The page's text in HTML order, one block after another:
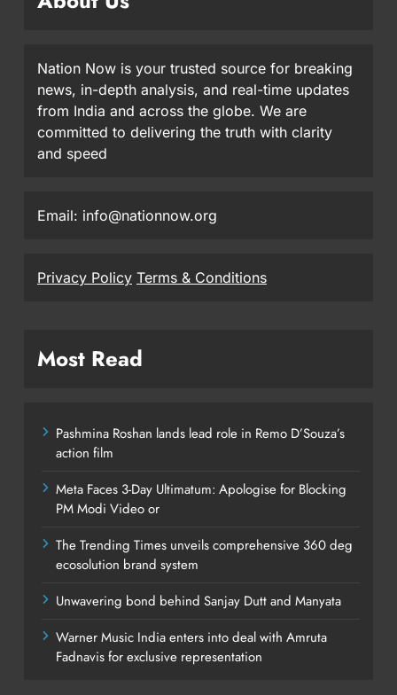
Nation Now is your trusted source for breaking
news, in-depth analysis, and real-time updates
from India and across the globe. We are
committed to delivering the truth with clarity
and speed
Email: info@nationnow.org
Privacy Policy Terms & Conditions
Most Read
Pashmina Roshan lands lead role in Remo D’Souza’s
action film
Meta Faces 3-Day Ultimatum: Apologise for Blocking
PM Modi Video or
The Trending Times unveils comprehensive 360 deg
ecosolution brand system
Unwavering bond behind Sanjay Dutt and Manyata
Warner Music India enters into deal with Amruta
Fadnavis for exclusive representation